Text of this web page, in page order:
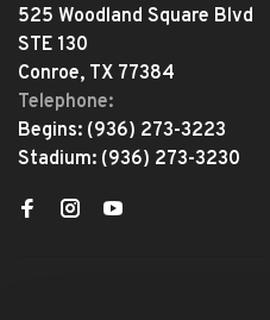
525 Woodland Square Blvd
STE 130
Conroe, TX 77384
Telephone:
Begins: (936) 273-3223
Stadium: (936) 273-3230